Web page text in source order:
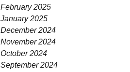
February 2025
January 2025
December 2024
November 2024
October 2024
September 2024